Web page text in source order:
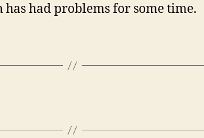
had problems for some time.